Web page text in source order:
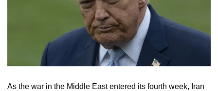
As the war in the Middle East entered its fourth week, Iran